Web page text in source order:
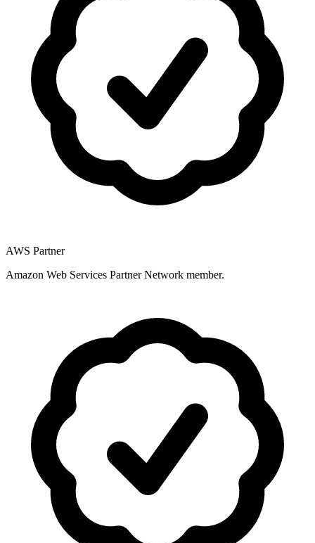
AWS Partner
Amazon Web Services Partner Network member.